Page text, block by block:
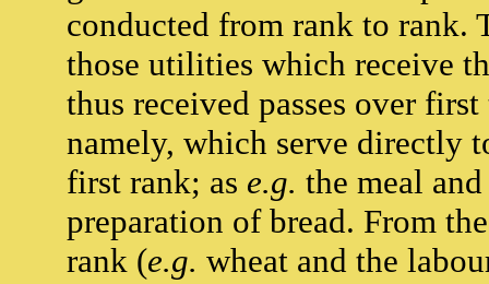
conducted from rank to rank.
those utilities which receive
thus received passes over
namely, which serve directly
first rank; as e.g. the meal
preparation of bread. From
rank (e.g. wheat and the